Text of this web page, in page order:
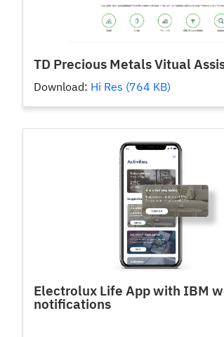
TD Precious Metals Vitual
Download: Hi Res (764 KB)
Electrolux Life App with IBM
notifications